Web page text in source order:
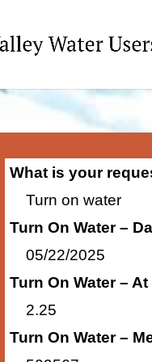
What is your
Turn on water
Turn On Water –
05/22/2025
Turn On Water –
2.25
Turn On Water –